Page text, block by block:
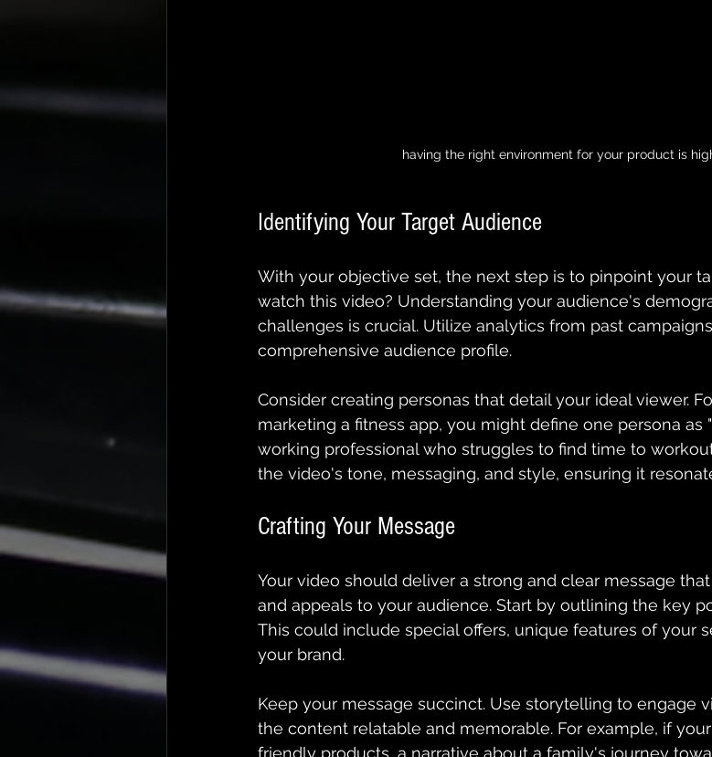
having the right environment for your product is
Identifying Your Target Audience
With your objective set, the next step is to pinpoint your
watch this video? Understanding your audience's
challenges is crucial. Utilize analytics from past
comprehensive audience profile.
Consider creating personas that detail your ideal viewer.
marketing a fitness app, you might define one persona as
working professional who struggles to find time to
the video's tone, messaging, and style, ensuring it
Crafting Your Message
Your video should deliver a strong and clear message
and appeals to your audience. Start by outlining the key
This could include special offers, unique features of your
your brand.
Keep your message succinct. Use storytelling to engage
the content relatable and memorable. For example, if
friendly products, a narrative about a family's journey